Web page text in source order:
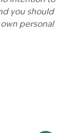
you should
personal